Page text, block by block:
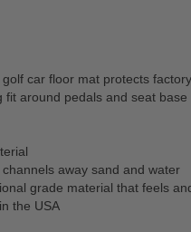
car floor mat protects
around pedals and seat base
away sand and water
grade material that feels
the USA